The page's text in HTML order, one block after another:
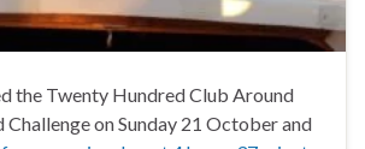
the Twenty Hundred Club Around
on Sunday 21 October and